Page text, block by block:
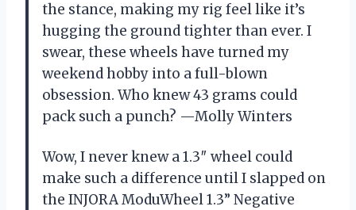
the stance, making my rig feel like it’s
hugging the ground tighter than ever. I
swear, these wheels have turned my
weekend hobby into a full-blown
obsession. Who knew 43 grams could
pack such a punch? —Molly Winters
Wow, I never knew a 1.3″ wheel could
make such a difference until I slapped on
the INJORA ModuWheel 1.3” Negative